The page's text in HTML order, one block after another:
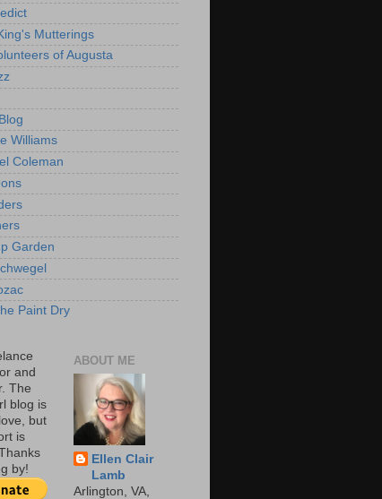
Mutterings
of Augusta
Williams
Coleman
Garden
Paint Dry
and
The
blog is
but
is
by!
ABOUT ME
Ellen Clair
Lamb
Arlington, VA,